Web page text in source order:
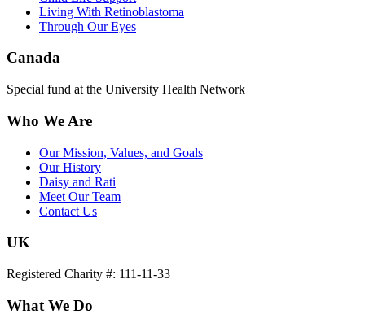
Living With Retinoblastoma
Through Our Eyes
Canada
Special fund at the University Health Network
Who We Are
Our Mission, Values, and Goals
Our History
Daisy and Rati
Meet Our Team
Contact Us
UK
Registered Charity #: 111-11-33
What We Do